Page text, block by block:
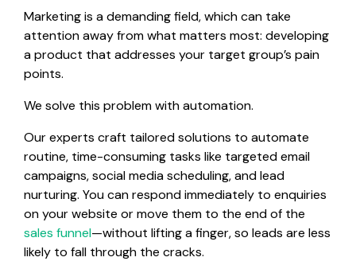
Marketing is a demanding field, which can take
attention away from what matters most: developing
a product that addresses your target group’s pain
points.
We solve this problem with automation.
Our experts craft tailored solutions to automate
routine, time-consuming tasks like targeted email
campaigns, social media scheduling, and lead
nurturing. You can respond immediately to enquiries
on your website or move them to the end of the
sales funnel—without lifting a finger, so leads are less
likely to fall through the cracks.